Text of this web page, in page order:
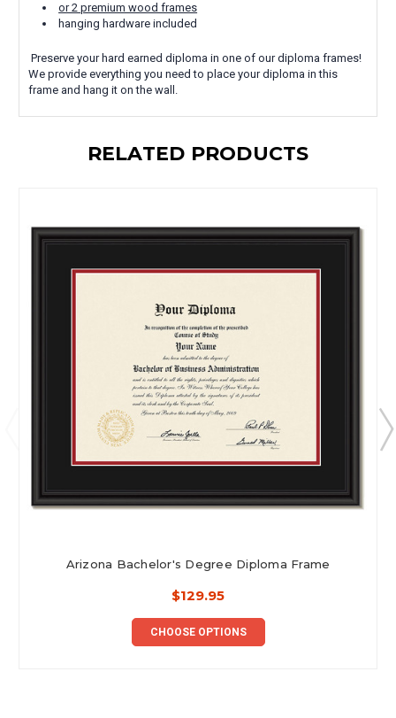
or 2 premium wood frames
hanging hardware included
Preserve your hard earned diploma in one of our diploma frames!
We provide everything you need to place your diploma in this
frame and hang it on the wall.
RELATED PRODUCTS
Arizona Bachelor's Degree Diploma Frame
$129.95
CHOOSE OPTIONS